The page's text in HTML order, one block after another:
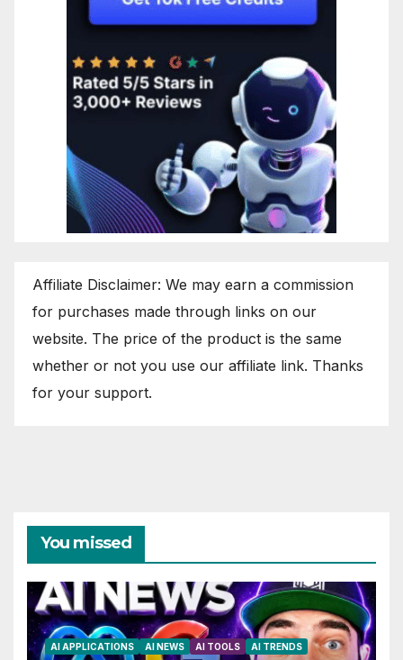
Affiliate Disclaimer: We may earn a commission
for purchases made through links on our
website. The price of the product is the same
whether or not you use our affiliate link. Thanks
for your support.
You missed
AI APPLICATIONS AI NEWS AI TOOLS AI TRENDS